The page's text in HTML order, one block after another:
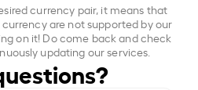
currency pair, it means that
are not supported by our
on it! Do come back and check
updating our services.